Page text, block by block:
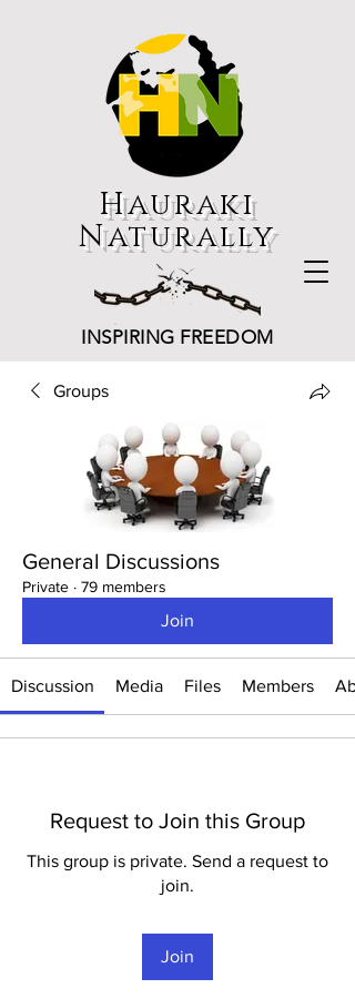
Hauraki
Naturally
INSPIRING FREEDOM
Groups
General Discussions
Private · 79 members
Join
Discussion Media Files Members
Request to Join this Group
This group is private. Send a request to
join.
Join